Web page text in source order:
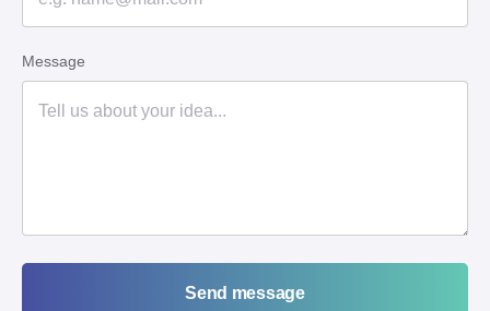
Message
Send message